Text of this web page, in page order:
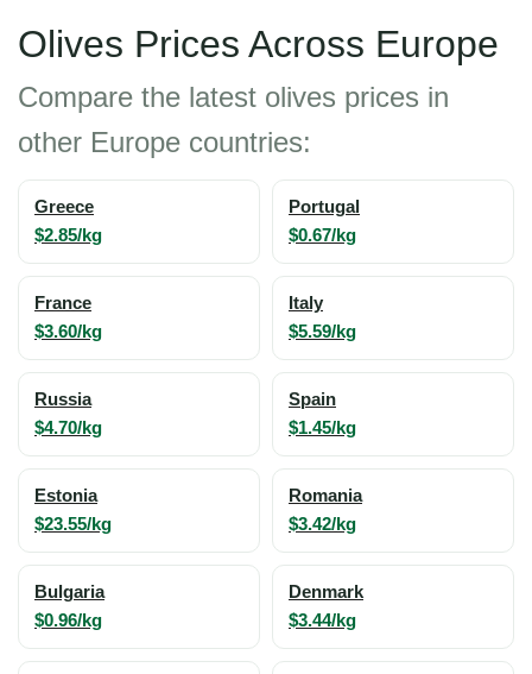
Olives Prices Across Europe
Compare the latest olives prices in
other Europe countries:
Greece
$2.85/kg
Portugal
$0.67/kg
France
$3.60/kg
Italy
$5.59/kg
Russia
$4.70/kg
Spain
$1.45/kg
Estonia
$23.55/kg
Romania
$3.42/kg
Bulgaria
$0.96/kg
Denmark
$3.44/kg